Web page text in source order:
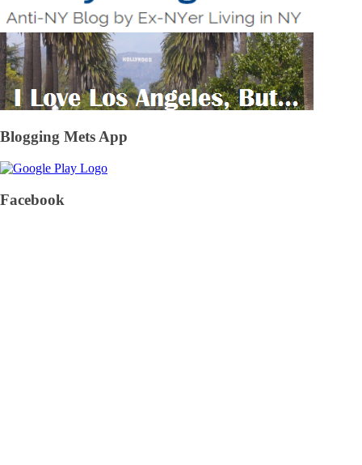
Blogging Mets App
Facebook